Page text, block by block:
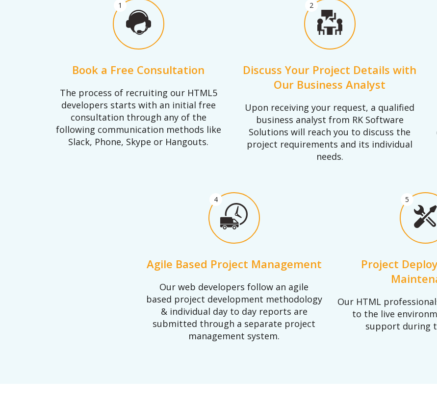
1
Book a Free Consultation
The process of recruiting our HTML5
developers starts with an initial free
consultation through any of the
following communication methods like
Slack, Phone, Skype or Hangouts.
2
Discuss Your Project Details with
Our Business Analyst
Upon receiving your request, a qualified
business analyst from RK Software
Solutions will reach you to discuss the
project requirements and its individual
needs.
4
Agile Based Project Management
Our web developers follow an agile
based project development methodology
& individual day to day reports are
submitted through a separate project
management system.
5
Project
Our HTML
to the live
support during